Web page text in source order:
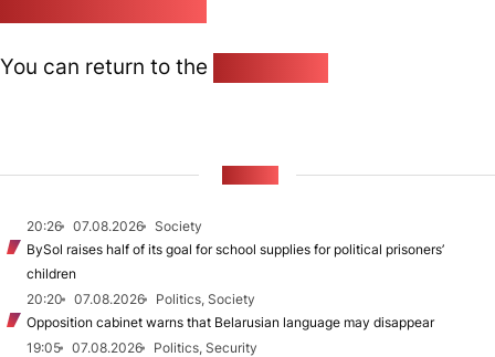
You can return to the
20:26 07.08.2026
Society
BySol raises half of its goal for school supplies for political prisoners’
children
20:20
07.08.2026
Politics, Society
Opposition cabinet warns that Belarusian language may disappear
19:05
07.08.2026
Politics, Security